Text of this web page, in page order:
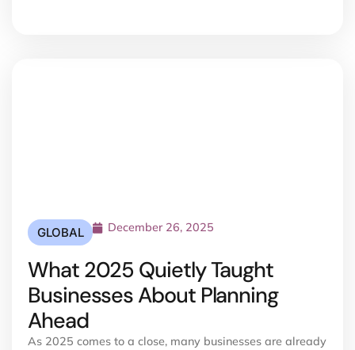
GLOBAL December 26, 2025
What 2025 Quietly Taught
Businesses About Planning
Ahead
As 2025 comes to a close, many businesses are already